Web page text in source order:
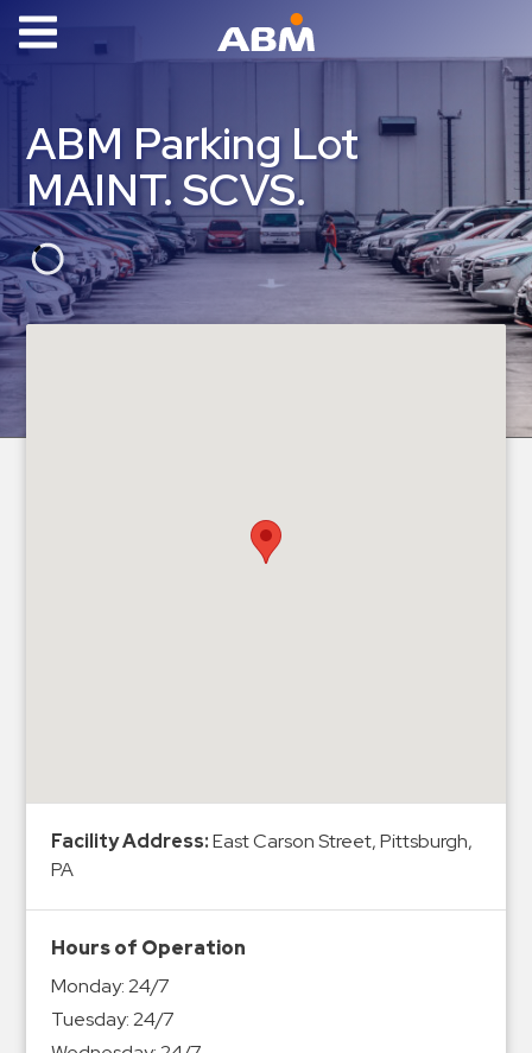
Parking
News
Industries
Aviation
Commercial
&
Education
Services
Call
Center
ParkABM
Platform
Parking
ABM Parking Lot
MAINT. SCVS.
Facility Address:East Carson Street, Pittsburgh,
PA
Hours of Operation
Monday:24/7
Tuesday:24/7